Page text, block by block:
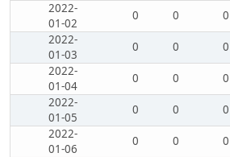
2022-
01-02
0 0 0
2022-
01-03
0 0 0
2022-
01-04
0 0 0
2022-
01-05
0 0 0
2022-
01-06
0 0 0